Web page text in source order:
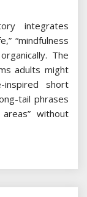
integrates
“mindfulness
The
adults might
inspired short
tail phrases
without